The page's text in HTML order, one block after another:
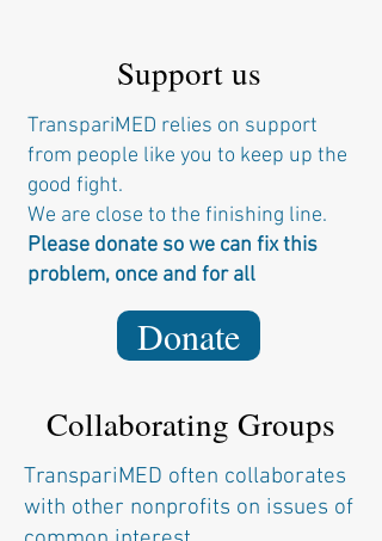
Support us
TranspariMED relies on support
from people like you to keep up the
good fight.
We are close to the finishing line.
Please donate so we can fix this
problem, once and for all
Donate
Collaborating Groups
TranspariMED often collaborates
with other nonprofits on issues of